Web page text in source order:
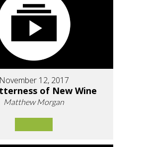
November 12, 2017
of New Wine
Matthew Morgan